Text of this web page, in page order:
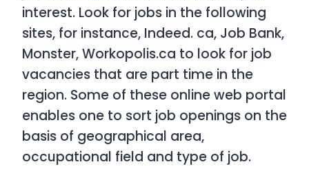
interest. Look for jobs in the following
sites, for instance, Indeed. ca, Job Bank,
Monster, Workopolis.ca to look for job
vacancies that are part time in the
region. Some of these online web portal
enables one to sort job openings on the
basis of geographical area,
occupational field and type of job.